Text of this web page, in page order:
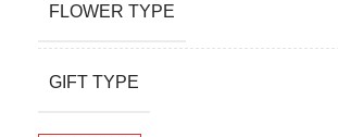
FLOWER TYPE
GIFT TYPE